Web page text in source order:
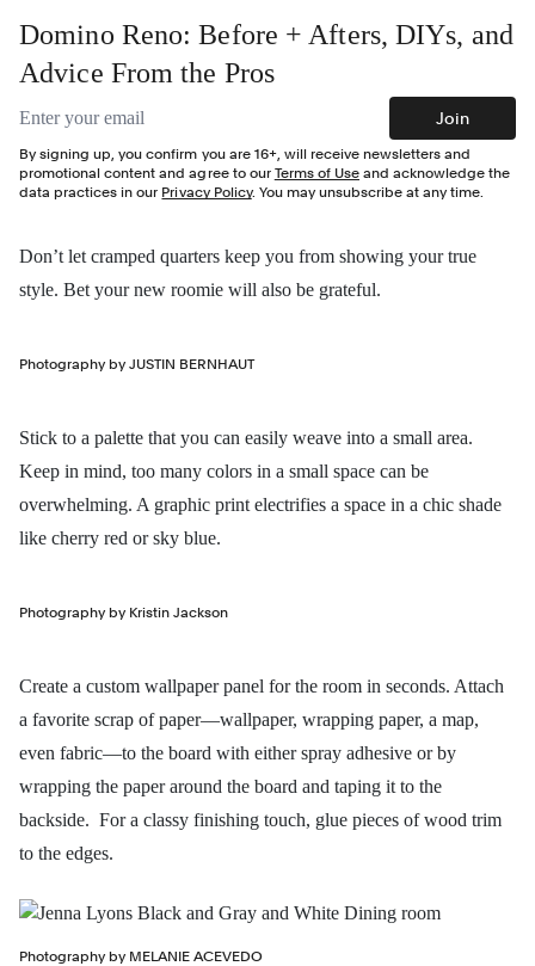
Domino Reno: Before + Afters, DIYs, and
Advice From the Pros
Email address Join
By signing up, you confirm you are 16+, will receive newsletters and
promotional content and agree to our Terms of Use and acknowledge the
data practices in our Privacy Policy. You may unsubscribe at any time.
Don’t let cramped quarters keep you from showing your true
style. Bet your new roomie will also be grateful.
Photography by JUSTIN BERNHAUT
Stick to a palette that you can easily weave into a small area.
Keep in mind, too many colors in a small space can be
overwhelming. A graphic print electrifies a space in a chic shade
like cherry red or sky blue.
Photography by Kristin Jackson
Create a custom wallpaper panel for the room in seconds. Attach
a favorite scrap of paper—wallpaper, wrapping paper, a map,
even fabric—to the board with either spray adhesive or by
wrapping the paper around the board and taping it to the
backside. For a classy finishing touch, glue pieces of wood trim
to the edges.
Photography by MELANIE ACEVEDO